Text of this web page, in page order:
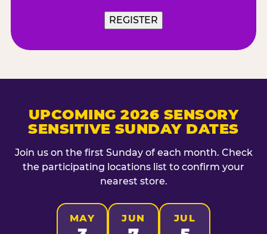
REGISTER
UPCOMING 2026 SENSORY
SENSITIVE SUNDAY DATES
Join us on the first Sunday of each month. Check
the participating locations list to confirm your
nearest store.
MAY JUN JUL